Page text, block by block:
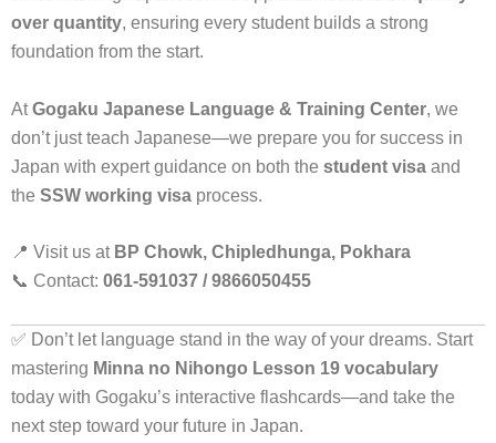
over quantity, ensuring every student builds a strong
foundation from the start.
AtGogaku Japanese Language & Training Center, we
don’t just teach Japanese—we prepare you for success in
Japan with expert guidance on both the student visa and
the SSW working visa process.
📍 Visit us at BP Chowk, Chipledhunga, Pokhara
📞 Contact: 061-591037 / 9866050455
✅ Don’t let language stand in the way of your dreams. Start
mastering Minna no Nihongo Lesson 19 vocabulary
today with Gogaku’s interactive flashcards—and take the
next step toward your future in Japan.